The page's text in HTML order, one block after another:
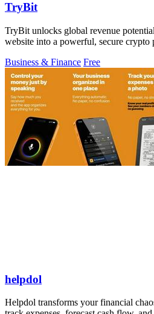
TryBit
TryBit unlocks global revenue
website into a powerful, secure crypto
Business & Finance Free
helpdol
Helpdol transforms your financial